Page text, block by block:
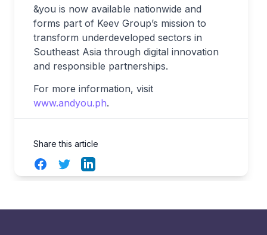
&you is now available nationwide and
forms part of Keev Group’s mission to
transform underdeveloped sectors in
Southeast Asia through digital innovation
and responsible partnerships.
For more information, visit
www.andyou.ph.
Share this article
FacebookTwitterLinkedIn